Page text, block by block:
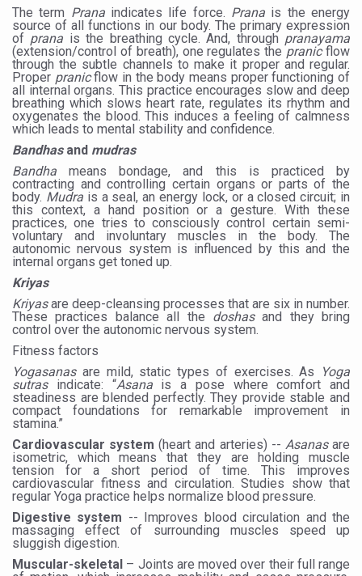
Climate Change and Respiratory Health: Why Better
Follow Ayush Advisory; Beat the Heat; Be Safe During
Global Travel Market 2026 in Thiruvananthapuram from
The way to good health is in the kitchen
Yoga for Obesity and Stress: Reclaiming Balance in a
AYUSH members will be integrated in state advisory
Vaazha 2 film Debate Deepens as LiverDoc says it’s
World Liver Day a Grim Reminder to Protect Liver
Hormonal Imbalance, Fertility Issues affecting women
Physical activities, good sleep likely to lower dementia
GANDHI AND HIS EXPERIMENTS WITH FOOD AND DIET
Ayurveda aligns with World Health Day Theme
Yoga Mahotsav–2026 Global Awakening Towards
Rising temperature likely to affect key aspects of
Have whole grains, keep diabetes, obesity at bay
Fitness Study: Only One in Three School children up to
Un-Hunch Your Day: Desk-Friendly Yoga
Government Boosts Medicinal Plant Development,
The term Pranaindicates life force. Prana is the energy
source of all functions in our body. The primary expression
of prana is the breathing cycle. And, through pranayama
(extension/control of breath), one regulates thepranicflow
through the subtle channels to make it proper and regular.
Proper pranicflow in the body means proper functioning of
all internal organs. This practice encourages slow and deep
breathing which slows heart rate, regulates its rhythm and
oxygenates the blood. This induces a feeling of calmness
which leads to mental stability and confidence.
Bandhasand mudras
Bandha means bondage, and this is practiced by
contracting and controlling certain organs or parts of the
body. Mudrais a seal, an energy lock, or a closed circuit; in
this context, a hand position or a gesture. With these
practices, one tries to consciously control certain semi-
voluntary and involuntary muscles in the body. The
autonomic nervous system is influenced by this and the
internal organs get toned up.
Kriyas
Kriyasare deep-cleansing processes that are six in number.
These practices balance all the doshasand they bring
control over the autonomic nervous system.
Fitness factors
Yogasanasare mild, static types of exercises. As
Yoga
sutrasindicate: “Asanais a pose where comfort and
steadiness are blended perfectly. They provide stable and
compact foundations for remarkable improvement in
stamina.”
Cardiovascular system (heart and arteries) -- Asanasare
isometric, which means that they are holding muscle
tension for a short period of time. This improves
cardiovascular fitness and circulation. Studies show that
regular Yoga practice helps normalize blood pressure.
Digestive system -- Improves blood circulation and the
massaging effect of surrounding muscles speed up
sluggish digestion.
Muscular-skeletal – Joints are moved over their full range